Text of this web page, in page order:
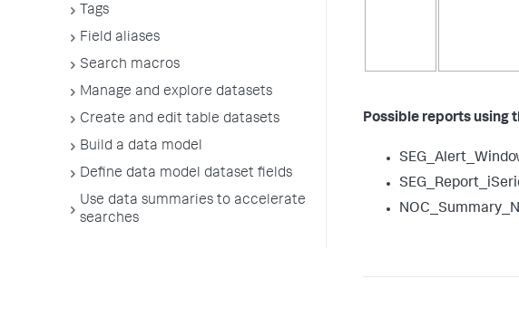
Tags
Field aliases
Search macros
Manage and explore datasets
Create and edit table datasets
Build a data model
Define data model dataset fields
Use data summaries to accelerate
searches
Possible reports using